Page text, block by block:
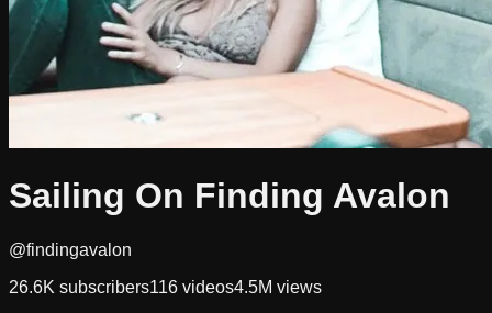
Sailing On Finding Avalon
@findingavalon
26.6K subscribers116 videos4.5M views